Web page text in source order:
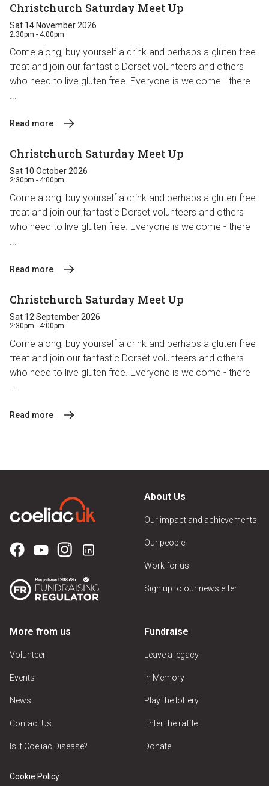
Christchurch Saturday Meet Up
Sat 14 November 2026
2:30pm - 4:00pm
Come along, buy yourself a drink and perhaps a gluten free
treat and join our fantastic Dorset volunteers and others
who need to live gluten free. Everyone is welcome - there
...
Read more
Christchurch Saturday Meet Up
Sat 10 October 2026
2:30pm - 4:00pm
Come along, buy yourself a drink and perhaps a gluten free
treat and join our fantastic Dorset volunteers and others
who need to live gluten free. Everyone is welcome - there
...
Read more
Christchurch Saturday Meet Up
Sat 12 September 2026
2:30pm - 4:00pm
Come along, buy yourself a drink and perhaps a gluten free
treat and join our fantastic Dorset volunteers and others
who need to live gluten free. Everyone is welcome - there
...
Read more
About Us
Our impact and achievements
Our people
Work for us
Sign up to our newsletter
More from us
Volunteer
Events
News
Contact Us
Is it Coeliac Disease?
Fundraise
Leave a legacy
In Memory
Play the lottery
Enter the raffle
Donate
Cookie Policy